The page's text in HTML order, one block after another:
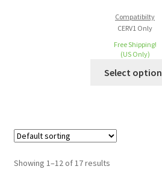
Compatibilty
CERV1 Only
Free Shipping!
(US Only)
Select
Showing 1–12 of 17 results